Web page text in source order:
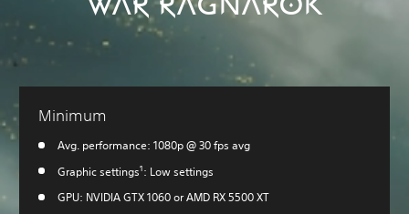
Minimum
Avg. performance: 1080p @ 30 fps avg
Graphic settings1: Low settings
GPU: NVIDIA GTX 1060 or AMD RX 5500 XT